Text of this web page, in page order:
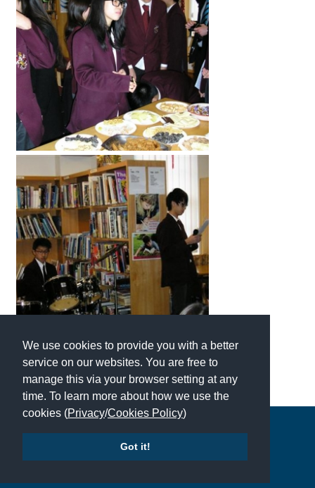
We use cookies to provide you with a better
service on our websites. You are free to
manage this via your browser setting at any
time. To learn more about how we use the
cookies (Privacy/Cookies Policy)
Got it!
School Venues and Facilities for Hire
School Vacancies
Choosing a Private School and more
Qualifications
Visiting Schools
Blogs / Articles
International School Information
Special Educational Needs
Choosing A Special Needs School
Who Can Help
School Options
SEND By Condition
New Home